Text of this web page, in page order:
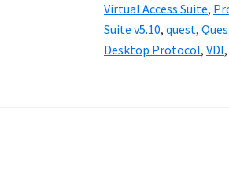
Virtual Access Suite,
Suite v5.10, quest,
Desktop Protocol, VDI,